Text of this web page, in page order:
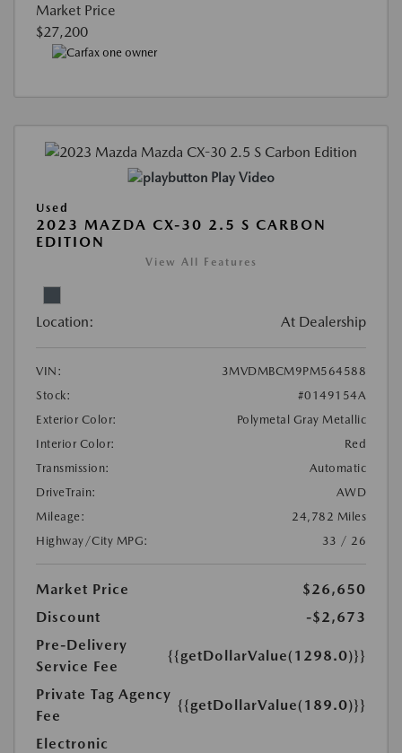
Market Price
$27,200
Play Video
Used
2023 MAZDA CX-30 2.5 S CARBON
EDITION
View All Features
Location: At Dealership
VIN:
3MVDMBCM9PM564588
Stock:
#0149154A
Exterior Color:
Polymetal Gray Metallic
Interior Color:
Red
Transmission:
Automatic
DriveTrain:
AWD
Mileage:
24,782 Miles
Highway/City MPG:
33 / 26
Market Price
$26,650
Discount
-$2,673
Pre-Delivery
Service Fee
{{getDollarValue(1298.0)}}
Private Tag Agency
Fee
{{getDollarValue(189.0)}}
Electronic